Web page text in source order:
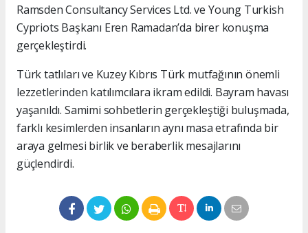
Ramsden Consultancy Services Ltd. ve Young Turkish
Cypriots Başkanı Eren Ramadan’da birer konuşma
gerçekleştirdi.
Türk tatlıları ve Kuzey Kıbrıs Türk mutfağının önemli
lezzetlerinden katılımcılara ikram edildi. Bayram havası
yaşanıldı. Samimi sohbetlerin gerçekleştiği buluşmada,
farklı kesimlerden insanların aynı masa etrafında bir
araya gelmesi birlik ve beraberlik mesajlarını
güçlendirdi.